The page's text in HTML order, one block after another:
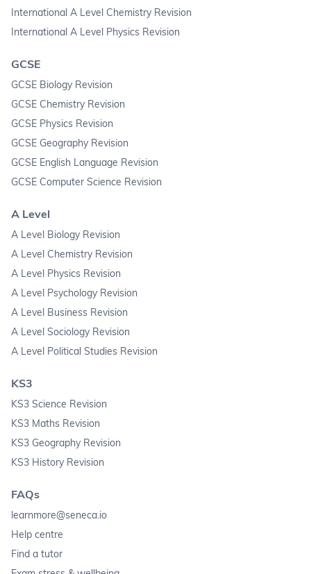
International A Level Chemistry Revision
International A Level Physics Revision
GCSE
GCSE Biology Revision
GCSE Chemistry Revision
GCSE Physics Revision
GCSE Geography Revision
GCSE English Language Revision
GCSE Computer Science Revision
A Level
A Level Biology Revision
A Level Chemistry Revision
A Level Physics Revision
A Level Psychology Revision
A Level Business Revision
A Level Sociology Revision
A Level Political Studies Revision
KS3
KS3 Science Revision
KS3 Maths Revision
KS3 Geography Revision
KS3 History Revision
FAQs
learnmore@seneca.io
Help centre
Find a tutor